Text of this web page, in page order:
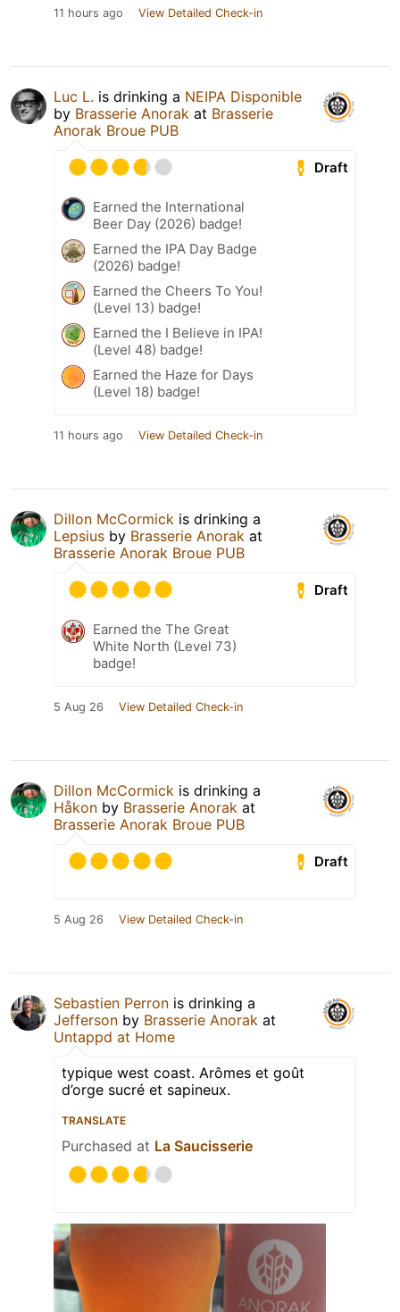
11 hours ago View Detailed Check-in
Luc L. is drinking a NEIPA Disponible
by Brasserie Anorak at Brasserie
Anorak Broue PUB
Draft
Earned the International
Beer Day (2026) badge!
Earned the IPA Day Badge
(2026) badge!
Earned the Cheers To You!
(Level 13) badge!
Earned the I Believe in IPA!
(Level 48) badge!
Earned the Haze for Days
(Level 18) badge!
11 hours ago View Detailed Check-in
Dillon McCormick is drinking a
Lepsius by Brasserie Anorak at
Brasserie Anorak Broue PUB
Draft
Earned the The Great
White North (Level 73)
badge!
5 Aug 26 View Detailed Check-in
Dillon McCormick is drinking a
Håkon by Brasserie Anorak at
Brasserie Anorak Broue PUB
Draft
5 Aug 26 View Detailed Check-in
Sebastien Perron is drinking a
Jefferson by Brasserie Anorak at
Untappd at Home
typique west coast. Arômes et goût
d’orge sucré et sapineux.
TRANSLATE
Purchased at La Saucisserie